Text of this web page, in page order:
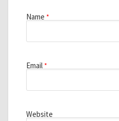
Name *
Email *
Website